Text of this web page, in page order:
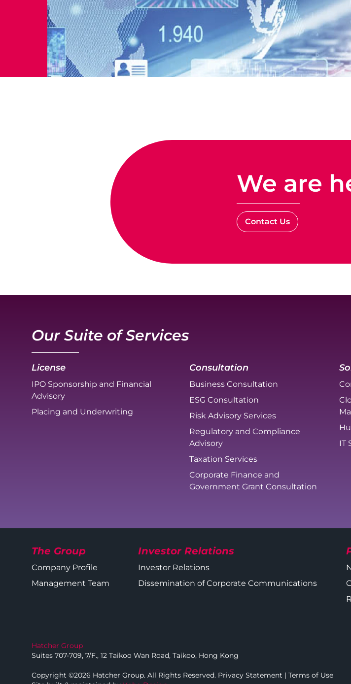
We are
Contact Us
Our Suite of Services
License
IPO Sponsorship and Financial
Advisory
Placing and Underwriting
Consultation
Business Consultation
ESG Consultation
Risk Advisory Services
Regulatory and Compliance
Advisory
Taxation Services
Corporate Finance and
Government Grant Consultation
IT
The Group
Company Profile
Management Team
Investor Relations
Investor Relations
Dissemination of Corporate Communications
Hatcher Group
Suites 707-709, 7/F., 12 Taikoo Wan Road, Taikoo, Hong Kong
Copyright ©2026 Hatcher Group. All Rights Reserved. Privacy Statement | Terms of Use